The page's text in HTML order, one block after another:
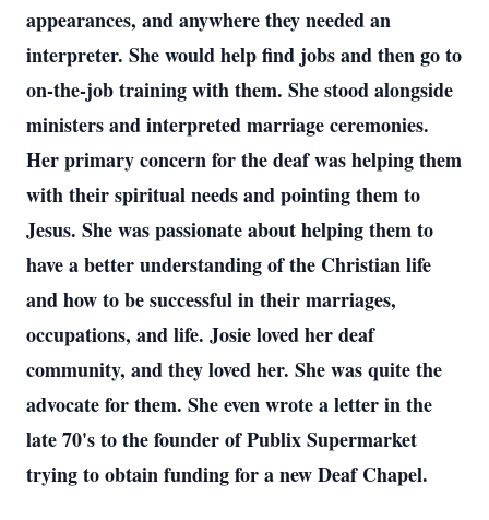
appearances, and anywhere they needed an
interpreter. She would help find jobs and then go to
on-the-job training with them. She stood alongside
ministers and interpreted marriage ceremonies.
Her primary concern for the deaf was helping them
with their spiritual needs and pointing them to
Jesus. She was passionate about helping them to
have a better understanding of the Christian life
and how to be successful in their marriages,
occupations, and life. Josie loved her deaf
community, and they loved her. She was quite the
advocate for them. She even wrote a letter in the
late 70's to the founder of Publix Supermarket
trying to obtain funding for a new Deaf Chapel.